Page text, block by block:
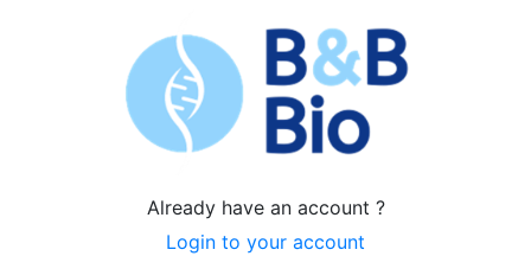
Already have an account ?
Login to your account